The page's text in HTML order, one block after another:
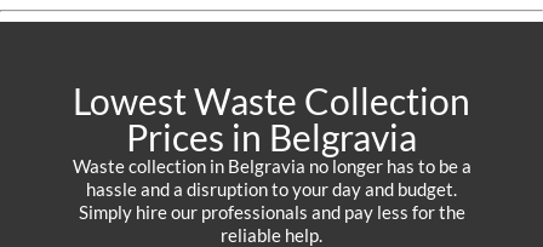
Lowest Waste Collection
Prices in Belgravia
Waste collection in Belgravia no longer has to be a
hassle and a disruption to your day and budget.
Simply hire our professionals and pay less for the
reliable help.